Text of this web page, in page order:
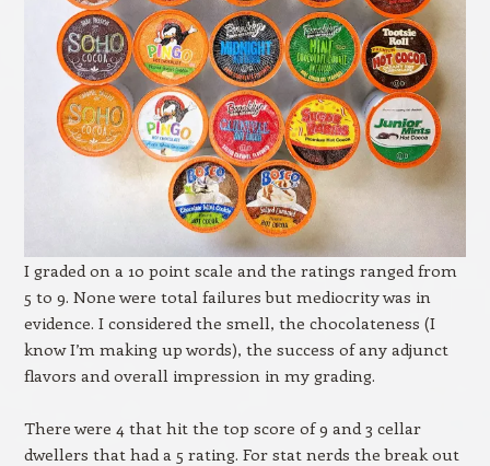
I graded on a 10 point scale and the ratings ranged from
5 to 9. None were total failures but mediocrity was in
evidence. I considered the smell, the chocolateness (I
know I’m making up words), the success of any adjunct
flavors and overall impression in my grading.
There were 4 that hit the top score of 9 and 3 cellar
dwellers that had a 5 rating. For stat nerds the break out